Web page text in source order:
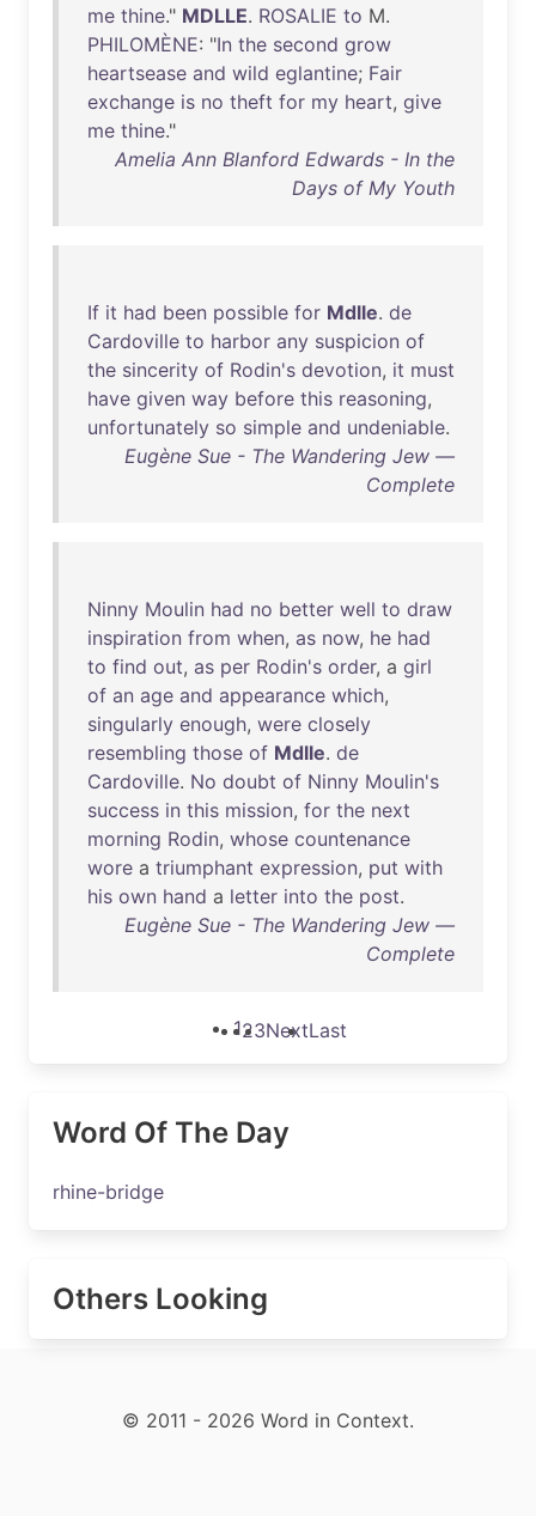
me thine." MDLLE. ROSALIE to M.
PHILOMÈNE: "In the second grow
heartsease and wild eglantine; Fair
exchange is no theft for my heart, give
me thine."
Amelia Ann Blanford Edwards - In the
Days of My Youth
If it had been possible for Mdlle. de
Cardoville to harbor any suspicion of
the sincerity of Rodin's devotion, it must
have given way before this reasoning,
unfortunately so simple and undeniable.
Eugène Sue - The Wandering Jew —
Complete
Ninny Moulin had no better well to draw
inspiration from when, as now, he had
to find out, as per Rodin's order, a girl
of an age and appearance which,
singularly enough, were closely
resembling those of Mdlle. de
Cardoville. No doubt of Ninny Moulin's
success in this mission, for the next
morning Rodin, whose countenance
wore a triumphant expression, put with
his own hand a letter into the post.
Eugène Sue - The Wandering Jew —
Complete
123NextLast
Word Of The Day
rhine-bridge
Others Looking
© 2011 - 2026 Word in Context.